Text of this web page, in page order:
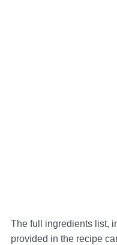
The full ingredients list,
provided in the recipe